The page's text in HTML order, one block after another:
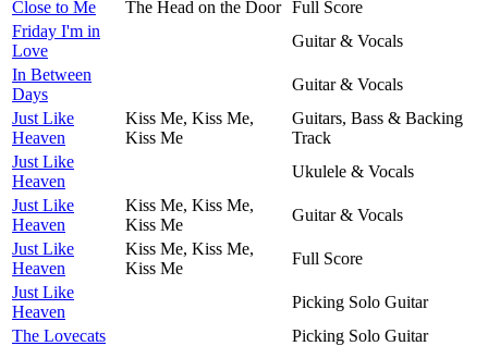
Close to Me
The Head on the Door Full Score
Friday I'm in
Love
Guitar & Vocals
In Between
Days
Guitar & Vocals
Just Like
Heaven
Kiss Me, Kiss Me,
Kiss Me
Guitars, Bass & Backing
Track
Just Like
Heaven
Ukulele & Vocals
Just Like
Heaven
Kiss Me, Kiss Me,
Kiss Me
Guitar & Vocals
Just Like
Heaven
Kiss Me, Kiss Me,
Kiss Me
Full Score
Just Like
Heaven
Picking Solo Guitar
The Lovecats
Picking Solo Guitar